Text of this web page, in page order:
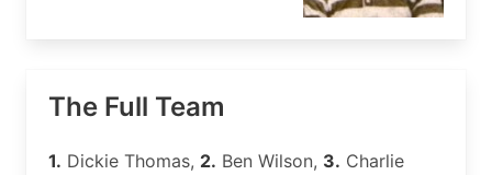
The Full Team
1. Dickie Thomas, 2. Ben Wilson, 3. Charlie